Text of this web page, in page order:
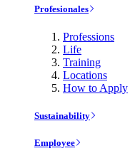
Profesionales
Professions
Life
Training
Locations
How to Apply
Sustainability
Employee